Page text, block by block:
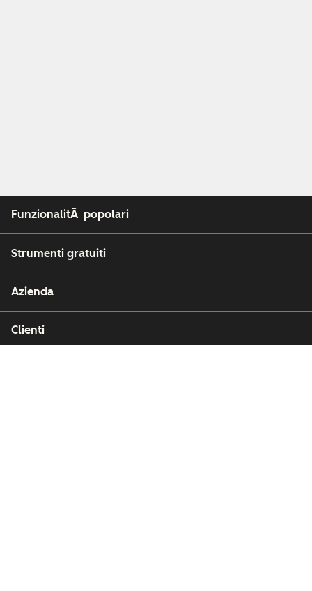
FunzionalitÃ popolari
Strumenti gratuiti
Azienda
Clienti